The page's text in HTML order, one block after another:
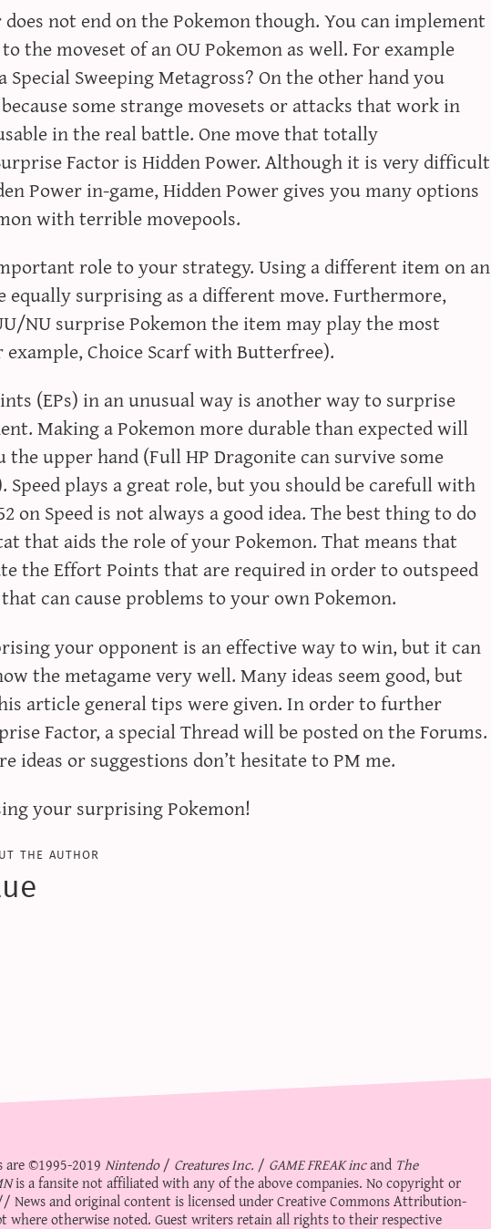
not end on the Pokemon though. You can implement
the moveset of an OU Pokemon as well. For example
Sweeping Metagross? On the other hand you
some strange movesets or attacks that work in
in the real battle. One move that totally
Factor is Hidden Power. Although it is very difficult
Power in-game, Hidden Power gives you many options
with terrible movepools.
role to your strategy. Using a different item on an
equally surprising as a different move. Furthermore,
NU surprise Pokemon the item may play the most
Choice Scarf with Butterfree).
(EPs) in an unusual way is another way to surprise
Making a Pokemon more durable than expected will
the upper hand (Full HP Dragonite can survive some
Speed plays a great role, but you should be carefull with
on Speed is not always a good idea. The best thing to do
that aids the role of your Pokemon. That means that
the Effort Points that are required in order to outspeed
can cause problems to your own Pokemon.
your opponent is an effective way to win, but it can
the metagame very well. Many ideas seem good, but
article general tips were given. In order to further
Factor, a special Thread will be posted on the Forums.
ideas or suggestions don’t hesitate to PM me.
your surprising Pokemon!
the author
are ©1995-2019Nintendo/ Creatures Inc./ GAME FREAK incand The
is a fansite not affiliated with any of the above companies. No copyright or
and original content is licensed underCreative Commons Attribution-
where otherwise noted. Guest writers retain all rights to their respective